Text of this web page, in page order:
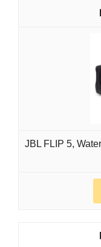
JBL FLIP 5,